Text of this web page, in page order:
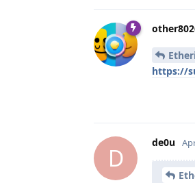
https://
D
de0u